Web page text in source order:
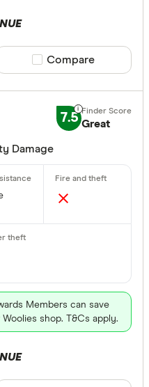
Compare product
Compare
7.5 Great
Damage
Members can save
shop. T&Cs apply.